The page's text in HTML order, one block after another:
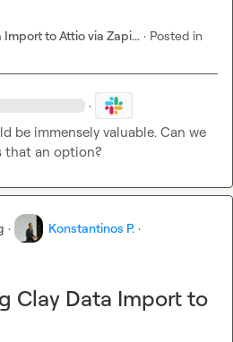
to Attio via Zapi... · Posted in
·
be immensely valuable. Can we
that an option?
· Konstantinos P. ·
Clay Data Import to